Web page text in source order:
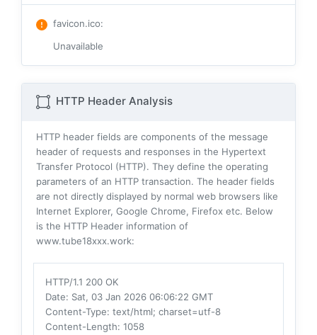
favicon.ico:
Unavailable
HTTP Header Analysis
HTTP header fields are components of the message
header of requests and responses in the Hypertext
Transfer Protocol (HTTP). They define the operating
parameters of an HTTP transaction. The header fields
are not directly displayed by normal web browsers like
Internet Explorer, Google Chrome, Firefox etc. Below
is the HTTP Header information of
www.tube18xxx.work:
HTTP/1.1 200 OK
Date: Sat, 03 Jan 2026 06:06:22 GMT
Content-Type: text/html; charset=utf-8
Content-Length: 1058